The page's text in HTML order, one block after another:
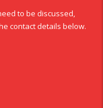
to be discussed,
contact details below.